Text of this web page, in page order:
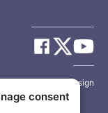
Communication Design
consent